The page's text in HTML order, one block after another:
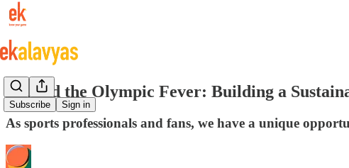
Subscribe Sign in
Beyond the Olympic Fever: Building a
As sports professionals and fans, we have a unique